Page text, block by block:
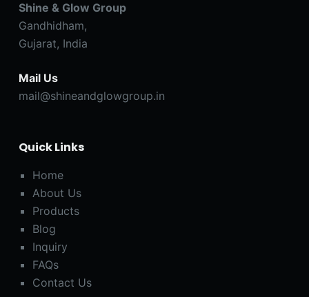
Shine & Glow Group
Gandhidham,
Gujarat, India
Mail Us
mail@shineandglowgroup.in
Quick Links
Home
About Us
Products
Blog
Inquiry
FAQs
Contact Us